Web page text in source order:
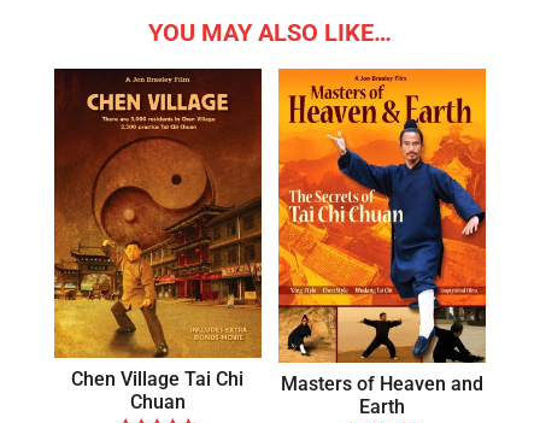
YOU MAY ALSO LIKE…
Chen Village Tai Chi
Chuan
Masters of Heaven and
Earth